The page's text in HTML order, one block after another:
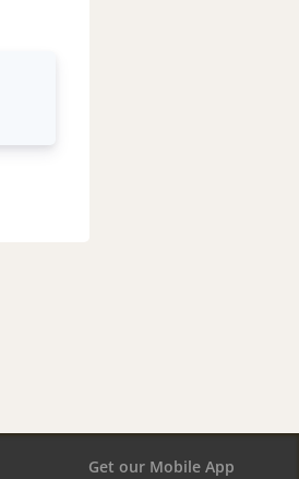
Get our Mobile App